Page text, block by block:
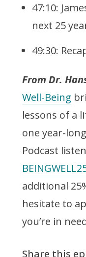
47:10:
next 25
49:30:
From Dr.
Well-Being
lessons of a
one year-
Podcast
additional
hesitate to
you’re in
Share this